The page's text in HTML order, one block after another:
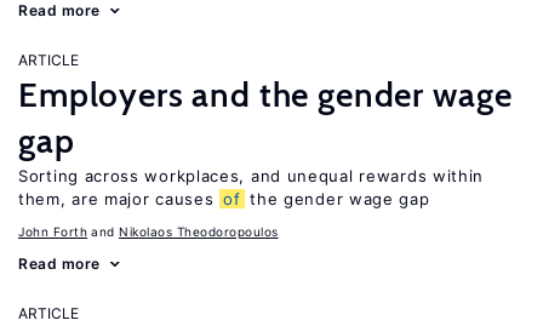
Read more
ARTICLE
Employers and the gender wage
gap
Sorting across workplaces, and unequal rewards within
them, are major causes of the gender wage gap
John Forth Nikolaos Theodoropoulos
Read more
ARTICLE